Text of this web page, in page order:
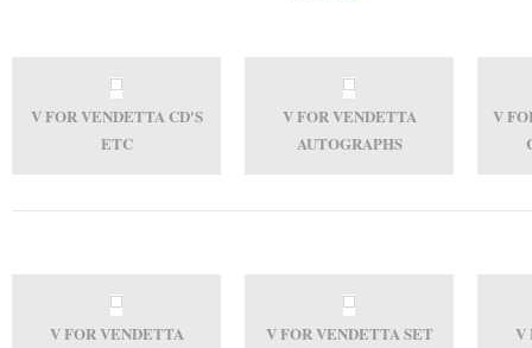
V FOR VENDETTA CD'S
ETC
V FOR VENDETTA
AUTOGRAPHS
V
V FOR VENDETTA
V FOR VENDETTA SET
V